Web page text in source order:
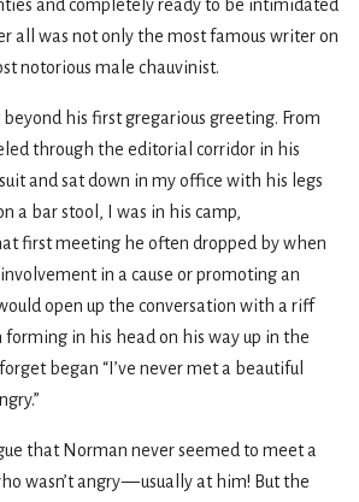
and completely ready to be intimidated
all was not only the most famous writer on
notorious male chauvinist.
his first gregarious greeting. From
through the editorial corridor in his
and sat down in my office with his legs
a bar stool, I was in his camp,
first meeting he often dropped by when
in a cause or promoting an
open up the conversation with a riff
in his head on his way up in the
began “I’ve never met a beautiful
that Norman never seemed to meet a
wasn’t angry — usually at him! But the